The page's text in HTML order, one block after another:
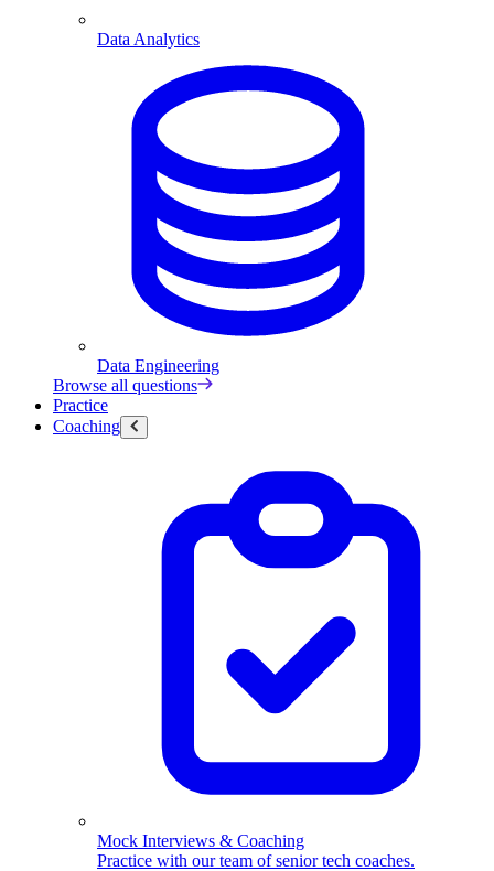
Data Analytics
Data Engineering
Browse all questions
Practice
Coaching
Mock Interviews & Coaching
Practice with our team of senior tech coaches.